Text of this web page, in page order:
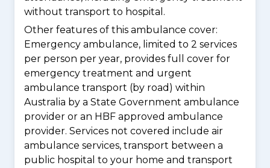
without transport to hospital.
Other features of this ambulance cover:
Emergency ambulance, limited to 2 services
per person per year, provides full cover for
emergency treatment and urgent
ambulance transport (by road) within
Australia by a State Government ambulance
provider or an HBF approved ambulance
provider. Services not covered include air
ambulance services, transport between a
public hospital to your home and transport